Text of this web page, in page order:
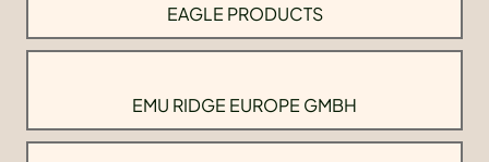
EAGLE PRODUCTS
EMU RIDGE EUROPE GMBH